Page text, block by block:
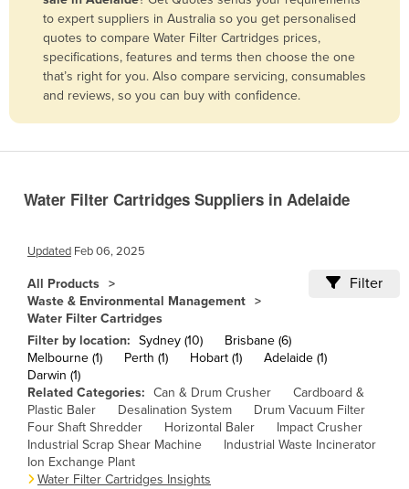
Barbados
Belarus
Belgium
Bolivia
Brazil
Brunei
Bulgaria
Burkina Faso
Burma
Burundi
Cabo Verde
to expert suppliers in Australia so you get personalised
quotes to compare Water Filter Cartridges prices,
specifications, features and terms then choose the one
that’s right for you. Also compare servicing, consumables
and reviews, so you can buy with confidence.
Water Filter Cartridges Suppliers in Adelaide
Updated Feb 06, 2025
All Products
Waste & Environmental Management
Water Filter Cartridges
Filter
Filter by location: Sydney (10)
Brisbane (6)
Melbourne (1)
Perth (1) Hobart (1)
Adelaide (1)
Darwin (1)
Related Categories: Can & Drum Crusher
Cardboard &
Plastic Baler
Desalination System
Drum Vacuum Filter
Four Shaft Shredder
Horizontal Baler
Impact Crusher
Industrial Scrap Shear Machine
Industrial Waste Incinerator
Ion Exchange Plant
Water Filter Cartridges Insights